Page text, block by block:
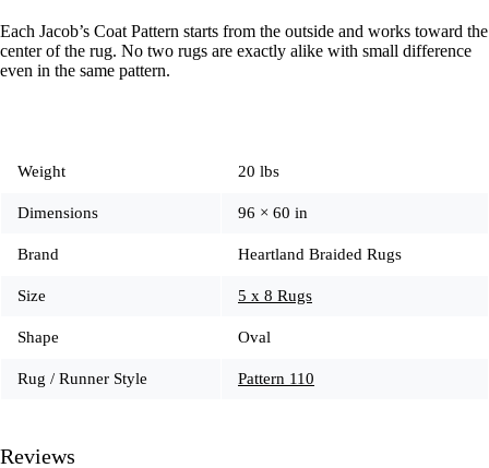
Each Jacob’s Coat Pattern starts from the outside and works toward the
center of the rug. No two rugs are exactly alike with small difference
even in the same pattern.
Weight 20 lbs
Dimensions 96 × 60 in
Brand Heartland Braided Rugs
Size 5 x 8 Rugs
Shape Oval
Rug / Runner Style Pattern 110
Reviews